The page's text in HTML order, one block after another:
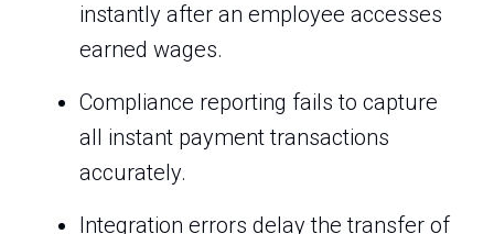
instantly after an employee accesses
earned wages.
Compliance reporting fails to capture
all instant payment transactions
accurately.
Integration errors delay the transfer of